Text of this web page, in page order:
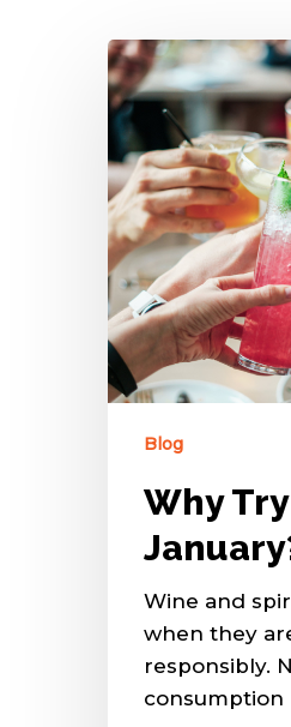
Blog
Why
Wine and
when they
responsibly.
consumption